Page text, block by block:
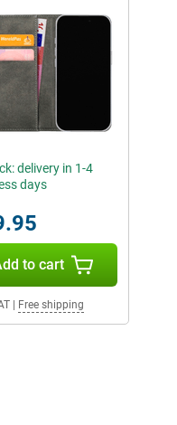
delivery in 1-4
days
to cart
| Free shipping